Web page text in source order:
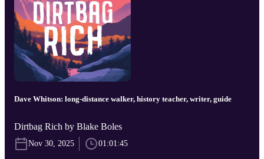
Dave Whitson: long-distance walker, history teacher, writer, guide
Dirtbag Rich by Blake Boles
Nov 30, 2025 01:01:45